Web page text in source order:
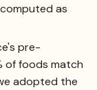
as
pre-
of foods match
adopted the